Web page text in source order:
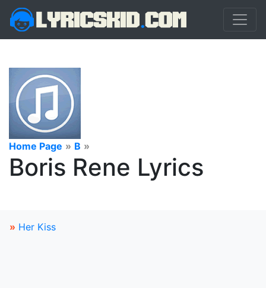
Home Page » B »
Boris Rene Lyrics
» Her Kiss